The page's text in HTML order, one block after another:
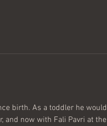
birth. As a toddler he
now with Fali Pavri at